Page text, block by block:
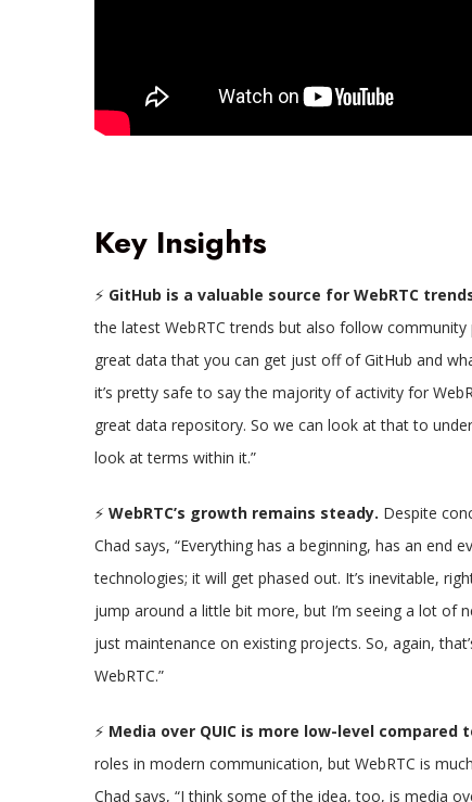
Key Insights
⚡ GitHub is a valuable source for WebRTC
the latest WebRTC trends but also follow community
great data that you can get just off of GitHub and
it’s pretty safe to say the majority of activity for
great data repository. So we can look at that to
look at terms within it.”
⚡ WebRTC’s growth remains steady. Despite
Chad says, “Everything has a beginning, has an end
technologies; it will get phased out. It’s inevitable,
jump around a little bit more, but I’m seeing a lot of
just maintenance on existing projects. So, again,
WebRTC.”
⚡ Media over QUIC is more low-level compared
roles in modern communication, but WebRTC is
Chad says, “I think some of the idea, too, is media